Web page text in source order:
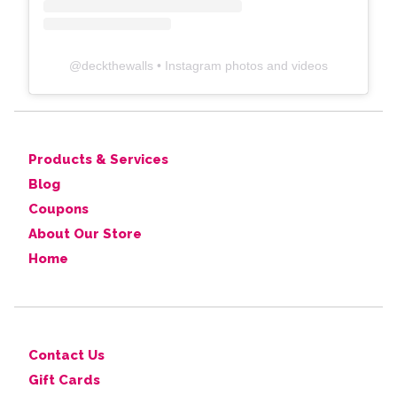
@deckthewalls • Instagram photos and videos
Products & Services
Blog
Coupons
About Our Store
Home
Contact Us
Gift Cards